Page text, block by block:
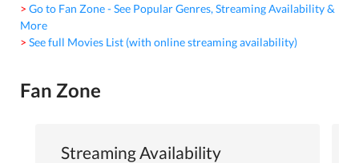
> Go to Fan Zone - See Popular Genres, Streaming Availability &
More
> See full Movies List (with online streaming availability)
Fan Zone
Streaming Availability